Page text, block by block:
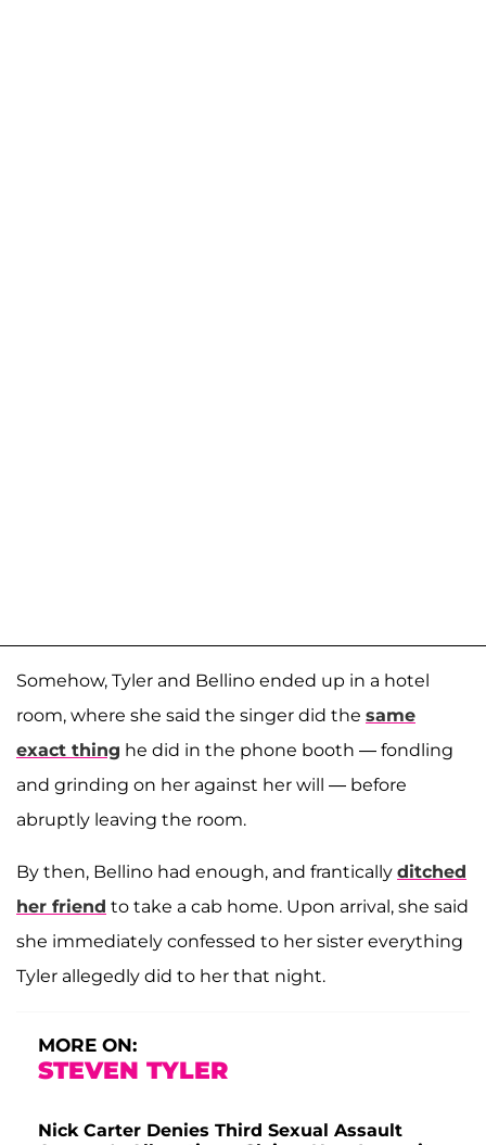
Somehow, Tyler and Bellino ended up in a hotel
room, where she said the singer did the same
exact thing he did in the phone booth — fondling
and grinding on her against her will — before
abruptly leaving the room.
By then, Bellino had enough, and frantically ditched
her friend to take a cab home. Upon arrival, she said
she immediately confessed to her sister everything
Tyler allegedly did to her that night.
MORE ON:
STEVEN TYLER
Nick Carter Denies Third Sexual Assault